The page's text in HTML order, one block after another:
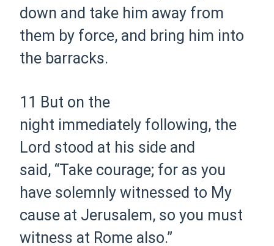
down and take him away from
them by force, and bring him into
the barracks.
11 But on the
night immediately following, the
Lord stood at his side and
said, “Take courage; for as you
have solemnly witnessed to My
cause at Jerusalem, so you must
witness at Rome also.”